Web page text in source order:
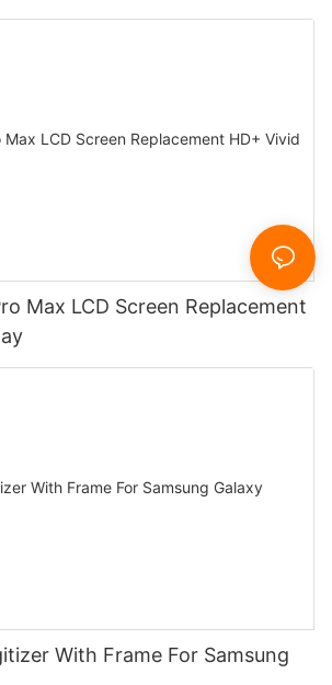
Max LCD Screen Replacement
With Frame For Samsung